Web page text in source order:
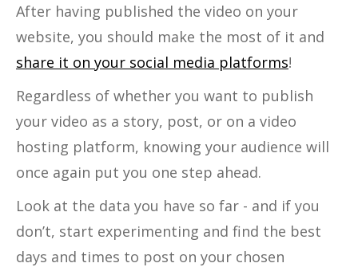
After having published the video on your
website, you should make the most of it and
share it on your social media platforms!
Regardless of whether you want to publish
your video as a story, post, or on a video
hosting platform, knowing your audience will
once again put you one step ahead.
Look at the data you have so far - and if you
don’t, start experimenting and find the best
days and times to post on your chosen